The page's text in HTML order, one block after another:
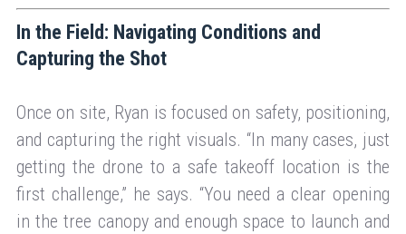
In the Field: Navigating Conditions and
Capturing the Shot
Once on site, Ryan is focused on safety, positioning,
and capturing the right visuals. “In many cases, just
getting the drone to a safe takeoff location is the
first challenge,” he says. “You need a clear opening
in the tree canopy and enough space to launch and